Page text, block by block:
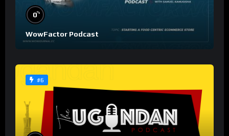
0%
WowFactor Podcast
#6